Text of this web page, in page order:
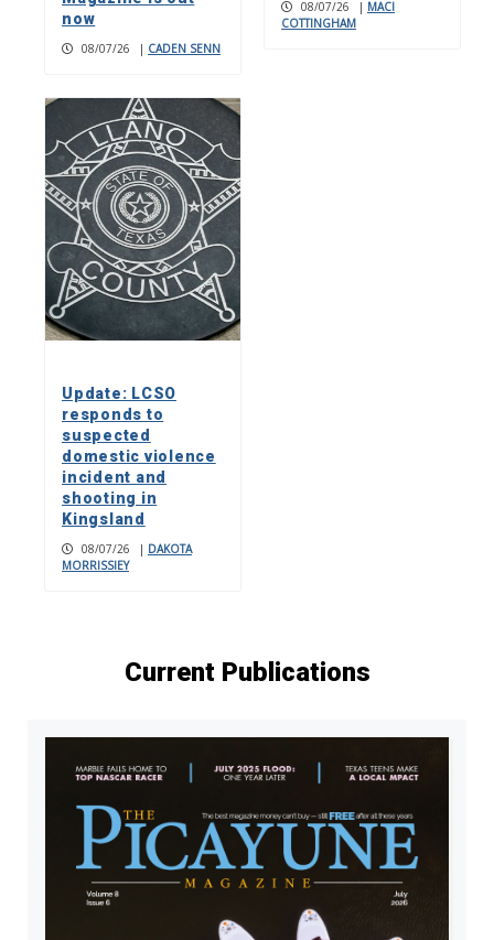
now
08/07/26 | CADEN SENN
08/07/26 | MACI
COTTINGHAM
Update: LCSO
responds to
suspected
domestic violence
incident and
shooting in
Kingsland
08/07/26 | DAKOTA
MORRISSIEY
Current Publications